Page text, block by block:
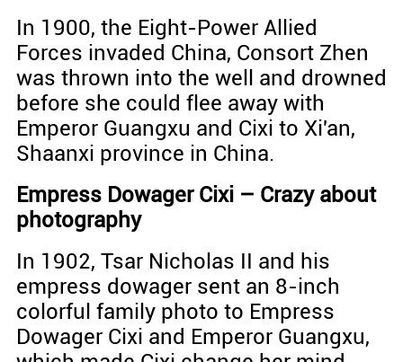
In 1900, the Eight-Power Allied
Forces invaded China, Consort Zhen
was thrown into the well and drowned
before she could flee away with
Emperor Guangxu and Cixi to Xi'an,
Shaanxi province in China.
Empress Dowager Cixi – Crazy about
photography
In 1902, Tsar Nicholas II and his
empress dowager sent an 8-inch
colorful family photo to Empress
Dowager Cixi and Emperor Guangxu,